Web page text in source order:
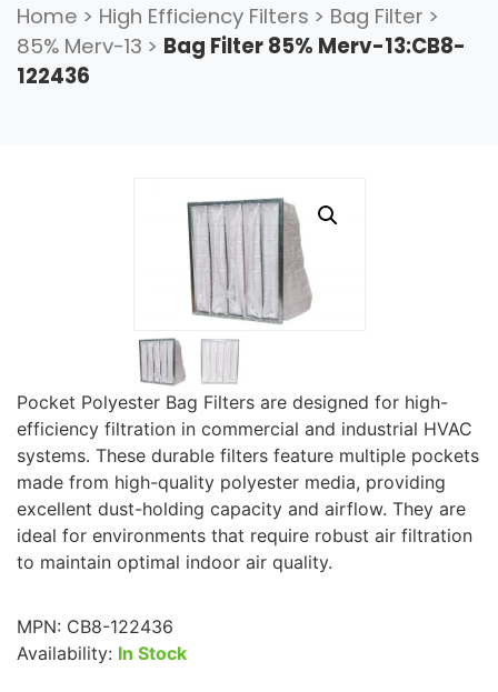
Home > High Efficiency Filters > Bag Filter >
85% Merv-13 > Bag Filter 85% Merv-13:CB8-
122436
Pocket Polyester Bag Filters are designed for high-
efficiency filtration in commercial and industrial HVAC
systems. These durable filters feature multiple pockets
made from high-quality polyester media, providing
excellent dust-holding capacity and airflow. They are
ideal for environments that require robust air filtration
to maintain optimal indoor air quality.
MPN: CB8-122436
Availability: In Stock